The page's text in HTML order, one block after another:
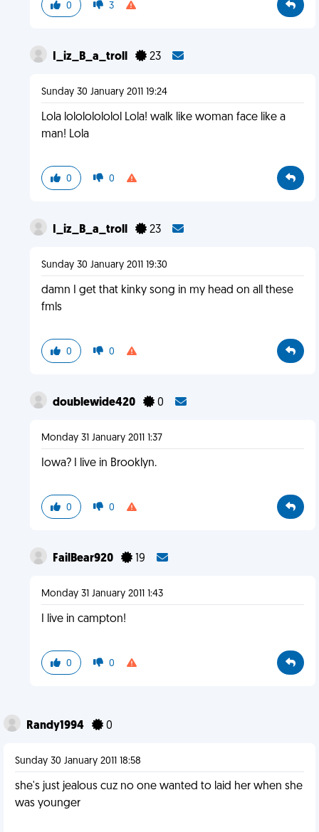
0 3
I_iz_B_a_troll 23
Sunday 30 January 2011 19:24
Lola lolololololol Lola! walk like woman face like a
man! Lola
0 0
I_iz_B_a_troll 23
Sunday 30 January 2011 19:30
damn I get that kinky song in my head on all these
fmls
0 0
doublewide420 0
Monday 31 January 2011 1:37
Iowa? I live in Brooklyn.
0 0
FailBear920 19
Monday 31 January 2011 1:43
I live in campton!
0 0
Randy1994 0
Sunday 30 January 2011 18:58
she's just jealous cuz no one wanted to laid her when she
was younger